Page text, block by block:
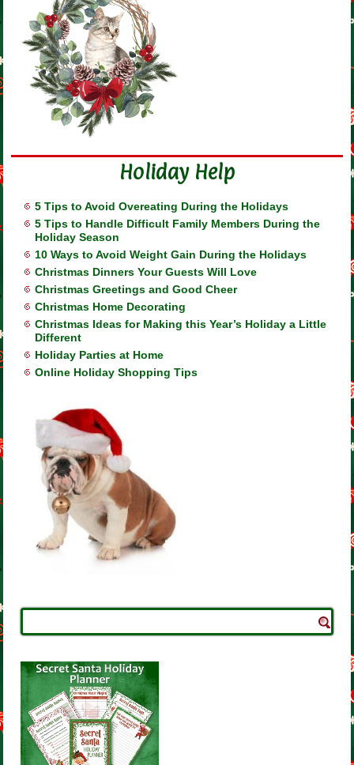
Holiday Help
5 Tips to Avoid Overeating During the Holidays
5 Tips to Handle Difficult Family Members During the
Holiday Season
10 Ways to Avoid Weight Gain During the Holidays
Christmas Dinners Your Guests Will Love
Christmas Greetings and Good Cheer
Christmas Home Decorating
Christmas Ideas for Making this Year’s Holiday a Little
Different
Holiday Parties at Home
Online Holiday Shopping Tips